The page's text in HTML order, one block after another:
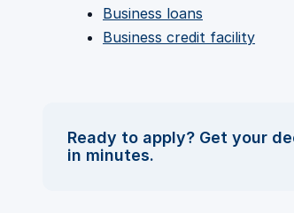
Business loans
Business credit facility
Ready to apply? Get your
in minutes.